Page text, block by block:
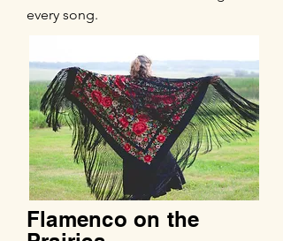
every song.
Flamenco on the